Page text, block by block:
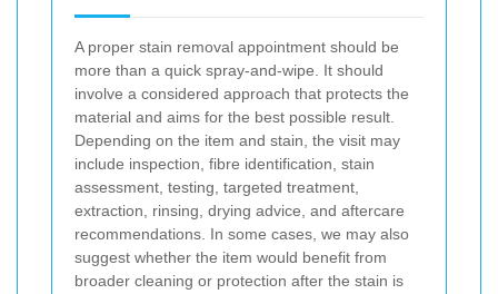
A proper stain removal appointment should be
more than a quick spray-and-wipe. It should
involve a considered approach that protects the
material and aims for the best possible result.
Depending on the item and stain, the visit may
include inspection, fibre identification, stain
assessment, testing, targeted treatment,
extraction, rinsing, drying advice, and aftercare
recommendations. In some cases, we may also
suggest whether the item would benefit from
broader cleaning or protection after the stain is